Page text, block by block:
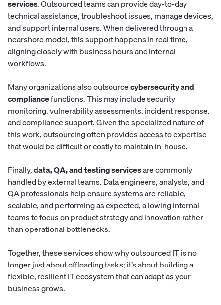
services. Outsourced teams can provide day-to-day
technical assistance, troubleshoot issues, manage devices,
and support internal users. When delivered through a
nearshore model, this support happens in real time,
aligning closely with business hours and internal
workflows.
Many organizations also outsourcecybersecurity and
compliancefunctions. This may include security
monitoring, vulnerability assessments, incident response,
and compliance support. Given the specialized nature of
this work, outsourcing often provides access to expertise
that would be difficult or costly to maintain in-house.
Finally,data, QA, and testing servicesare commonly
handled by external teams. Data engineers, analysts, and
QA professionals help ensure systems are reliable,
scalable, and performing as expected, allowing internal
teams to focus on product strategy and innovation rather
than operational bottlenecks.
Together, these services show why outsourced IT is no
longer just about offloading tasks; it’s about building a
flexible, resilient IT ecosystem that can adapt as your
business grows.